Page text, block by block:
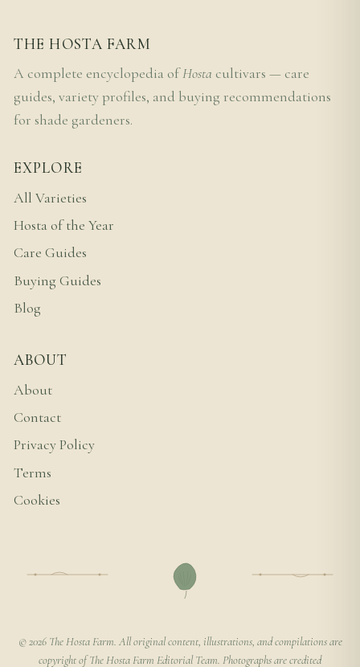
THE HOSTA FARM
A complete encyclopedia ofHosta cultivars — care
guides, variety profiles, and buying recommendations
for shade gardeners.
EXPLORE
All Varieties
Hosta of the Year
Care Guides
Buying Guides
Blog
ABOUT
About
Contact
Privacy Policy
Terms
Cookies
© 2026 The Hosta Farm. All original content, illustrations, and compilations are
copyright of The Hosta Farm Editorial Team. Photographs are credited